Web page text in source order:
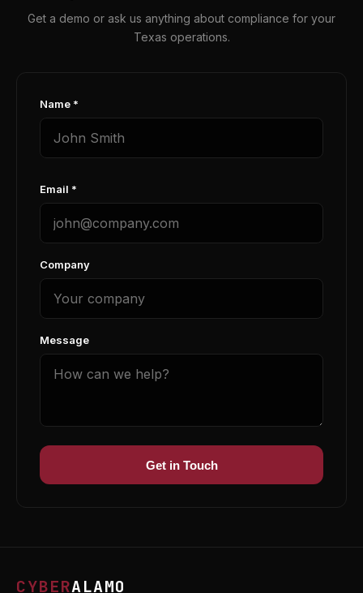
Get a demo or ask us anything about compliance for your
Texas operations.
Name *
Email *
Company
Message
Get in Touch
CYBERALAMO